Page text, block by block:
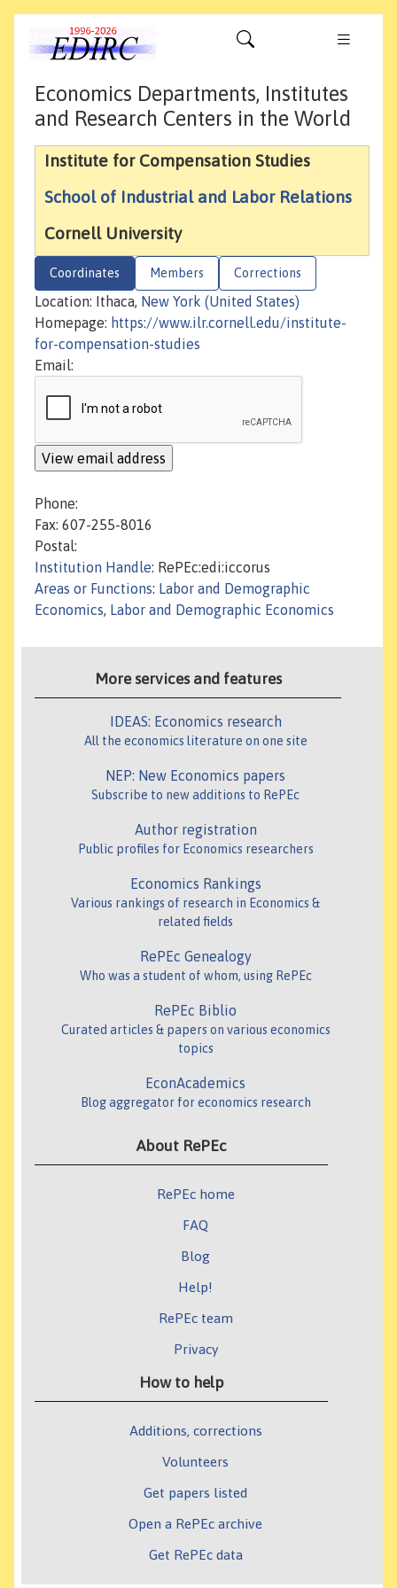
Economics Departments, Institutes
and Research Centers in the World
Institute for Compensation Studies
School of Industrial and Labor Relations
Cornell University
Coordinates Members Corrections
Location: Ithaca, New York (United States)
Homepage: https://www.ilr.cornell.edu/institute-
for-compensation-studies
Email:
Phone:
Fax: 607-255-8016
Postal:
Institution Handle: RePEc:edi:iccorus
Areas or Functions: Labor and Demographic
Economics, Labor and Demographic Economics
More services and features
IDEAS: Economics research
All the economics literature on one site
NEP: New Economics papers
Subscribe to new additions to RePEc
Author registration
Public profiles for Economics researchers
Economics Rankings
Various rankings of research in Economics &
related fields
RePEc Genealogy
Who was a student of whom, using RePEc
RePEc Biblio
Curated articles & papers on various economics
topics
EconAcademics
Blog aggregator for economics research
About RePEc
RePEc home
FAQ
Blog
Help!
RePEc team
Privacy
How to help
Additions, corrections
Volunteers
Get papers listed
Open a RePEc archive
Get RePEc data